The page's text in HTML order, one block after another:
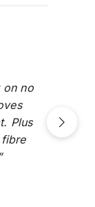
on no
Plus
Next